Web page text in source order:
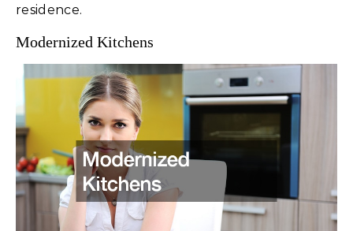
residence.
Modernized Kitchens